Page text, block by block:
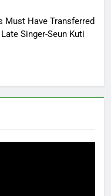
Must Have Transferred
Singer-Seun Kuti